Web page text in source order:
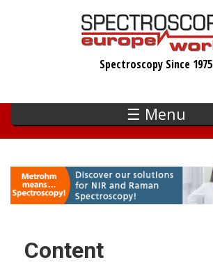
Spectroscopy Since 1975
☰ Menu
Content